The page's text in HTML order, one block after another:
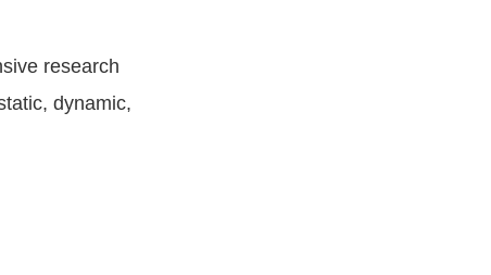
research
dynamic,